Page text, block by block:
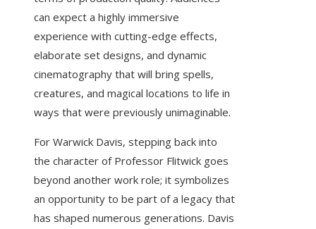
can expect a highly immersive
experience with cutting-edge effects,
elaborate set designs, and dynamic
cinematography that will bring spells,
creatures, and magical locations to life in
ways that were previously unimaginable.
For Warwick Davis, stepping back into
the character of Professor Flitwick goes
beyond another work role; it symbolizes
an opportunity to be part of a legacy that
has shaped numerous generations. Davis